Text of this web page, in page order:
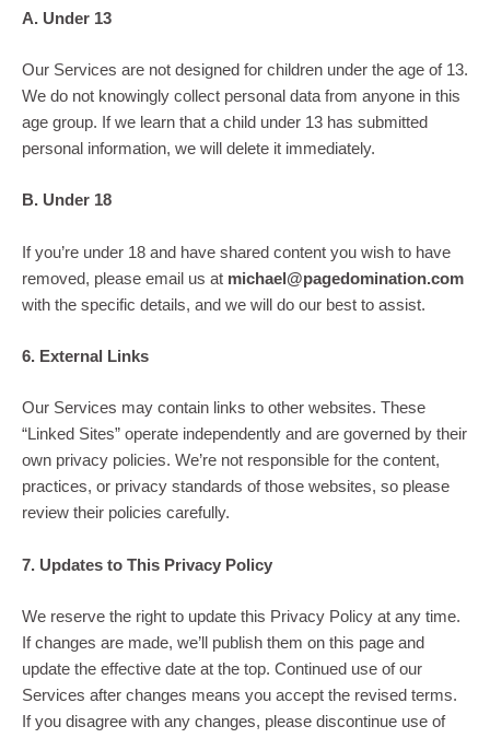
A. Under 13
Our Services are not designed for children under the age of 13.
We do not knowingly collect personal data from anyone in this
age group. If we learn that a child under 13 has submitted
personal information, we will delete it immediately.
B. Under 18
If you’re under 18 and have shared content you wish to have
removed, please email us at michael@pagedomination.com
with the specific details, and we will do our best to assist.
6. External Links
Our Services may contain links to other websites. These
“Linked Sites” operate independently and are governed by their
own privacy policies. We’re not responsible for the content,
practices, or privacy standards of those websites, so please
review their policies carefully.
7. Updates to This Privacy Policy
We reserve the right to update this Privacy Policy at any time.
If changes are made, we’ll publish them on this page and
update the effective date at the top. Continued use of our
Services after changes means you accept the revised terms.
If you disagree with any changes, please discontinue use of